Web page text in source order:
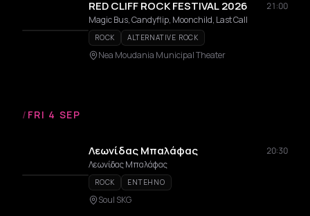
RED CLIFF ROCK FESTIVAL 2026
21:00
Magic Bus, Candyflip, Moonchild, Last Call
ROCK ALTERNATIVE ROCK
Nea Moudania Municipal Theater
/ FRI 4 SEP
Λεωνίδας Μπαλάφας
20:30
Λεωνίδας Μπαλάφας
ROCK ENTEHNO
Soul SKG